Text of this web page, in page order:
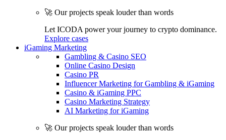
🚀 Our projects speak louder than words
Let ICODA power your journey to crypto dominance.
Explore cases
iGaming Marketing
Gambling & Casino SEO
Online Casino Design
Casino PR
Influencer Marketing for Gambling & iGaming
Casino & iGaming PPC
Casino Marketing Strategy
AI Marketing for iGaming
🚀 Our projects speak louder than words